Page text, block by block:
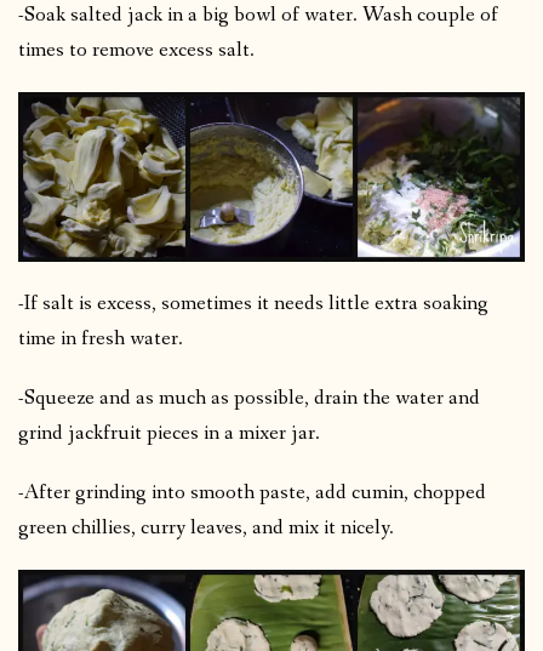
-Soak salted jack in a big bowl of water. Wash couple of
times to remove excess salt.
-If salt is excess, sometimes it needs little extra soaking
time in fresh water.
-Squeeze and as much as possible, drain the water and
grind jackfruit pieces in a mixer jar.
-After grinding into smooth paste, add cumin, chopped
green chillies, curry leaves, and mix it nicely.